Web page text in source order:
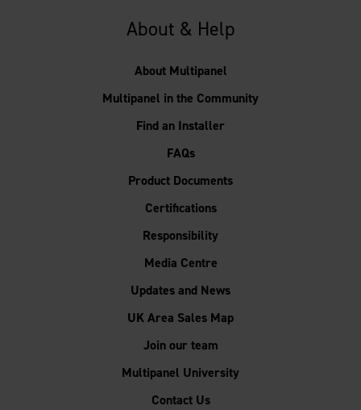
About & Help
About Multipanel
Multipanel in the Community
Find an Installer
FAQs
Product Documents
Certifications
Responsibility
Media Centre
Updates and News
UK Area Sales Map
Join our team
Multipanel University
Contact Us